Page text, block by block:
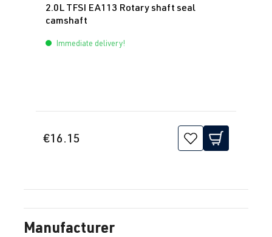
2.0L TFSI EA113 Rotary shaft seal
camshaft
Immediate delivery!
€16.15
Manufacturer